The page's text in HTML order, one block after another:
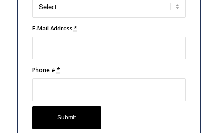
E-Mail Address *
Phone # *